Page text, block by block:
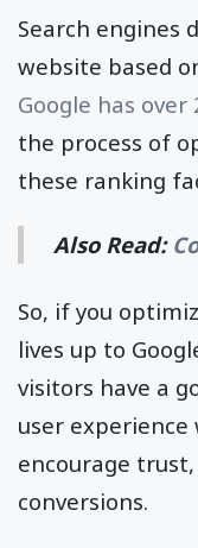
Search engines
website based
Google has
the process of
these ranking
Also Read:
So, if you
lives up to
visitors have a
user
encourage
conversions.